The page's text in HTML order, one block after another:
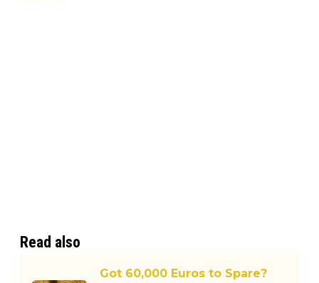
Read also
Got 60,000 Euros to Spare?